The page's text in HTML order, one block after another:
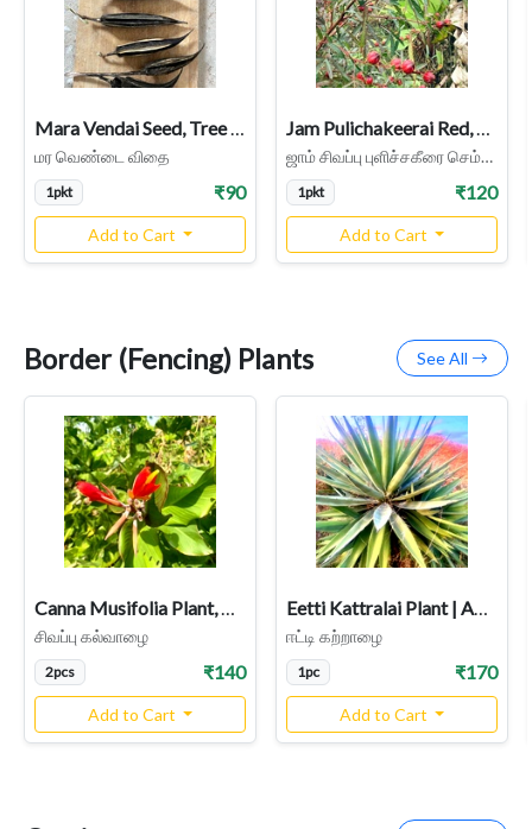
Mara Vendai Seed, Tree Ladies Finger Seed
மர வெண்டை விதை
1pkt ₹90
Add to Cart
Jam Pulichakeerai Red, Roselle Seed
ஜாம் சிவப்பு புளிச்சகீரை செம்புளிச்சை கீரை
1pkt ₹120
Add to Cart
Border (Fencing) Plants See All
Canna Musifolia Plant, Kalvalai, Dark Red Flower, Indian Shot
சிவப்பு கல்வாழை
2pcs ₹140
Add to Cart
Eetti Kattralai Plant | Agave Plant Image | Herbal & Medicinal Uses
ஈட்டி கற்றாழை
1pc ₹170
Add to Cart